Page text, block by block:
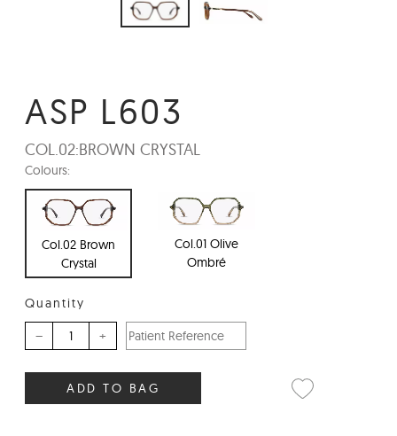
ASP L603
COL.02:BROWN CRYSTAL
Colours:
Col.02 Brown
Crystal
Col.01 Olive
Ombré
Quantity
– +
ADD TO BAG